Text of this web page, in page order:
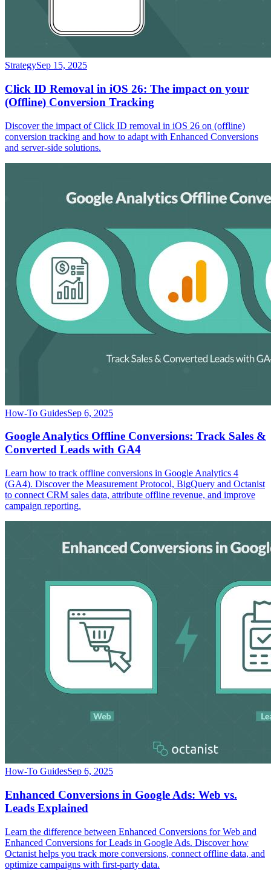
StrategySep 15, 2025
Click ID Removal in iOS 26: The impact on your
(Offline) Conversion Tracking
Discover the impact of Click ID removal in iOS 26 on (offline)
conversion tracking and how to adapt with Enhanced Conversions
and server-side solutions.
How-To GuidesSep 6, 2025
Google Analytics Offline Conversions: Track Sales &
Converted Leads with GA4
Learn how to track offline conversions in Google Analytics 4
(GA4). Discover the Measurement Protocol, BigQuery and Octanist
to connect CRM sales data, attribute offline revenue, and improve
campaign reporting.
How-To GuidesSep 6, 2025
Enhanced Conversions in Google Ads: Web vs.
Leads Explained
Learn the difference between Enhanced Conversions for Web and
Enhanced Conversions for Leads in Google Ads. Discover how
Octanist helps you track more conversions, connect offline data, and
optimize campaigns with first-party data.